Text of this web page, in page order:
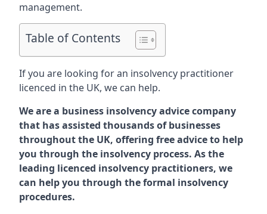
management.
Table of Contents
If you are looking for an insolvency practitioner
licenced in the UK, we can help.
We are a business insolvency advice company
that has assisted thousands of businesses
throughout the UK, offering free advice to help
you through the insolvency process. As the
leading licenced insolvency practitioners, we
can help you through the formal insolvency
procedures.